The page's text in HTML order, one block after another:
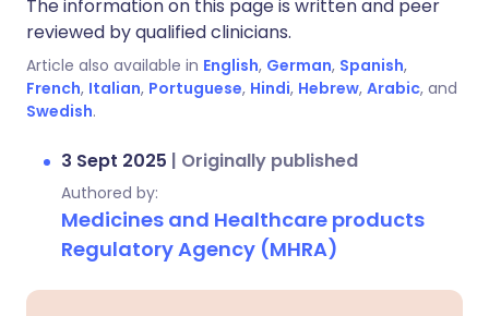
The information on this page is written and peer
reviewed by qualified clinicians.
Article also available in English, German, Spanish,
French, Italian, Portuguese, Hindi, Hebrew, Arabic, and
Swedish.
3 Sept 2025 | Originally published
Authored by:
Medicines and Healthcare products
Regulatory Agency (MHRA)